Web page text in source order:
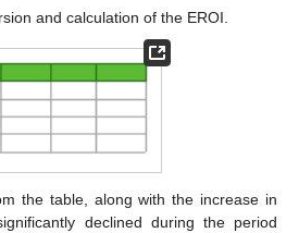
and calculation of the EROI.
the table, along with the increase in
declined during the period